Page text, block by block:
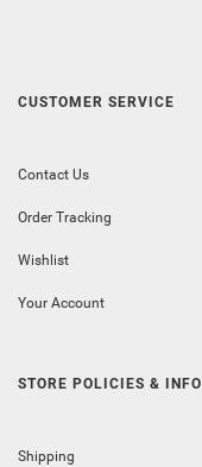
CUSTOMER SERVICE
Contact Us
Order Tracking
Wishlist
Your Account
STORE POLICIES & INFO
Shipping